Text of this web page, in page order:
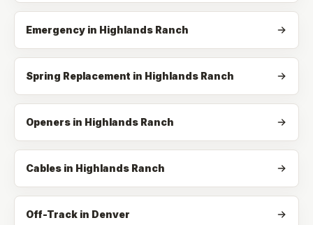
Emergency in Highlands Ranch
Spring Replacement in Highlands Ranch
Openers in Highlands Ranch
Cables in Highlands Ranch
Off-Track in Denver